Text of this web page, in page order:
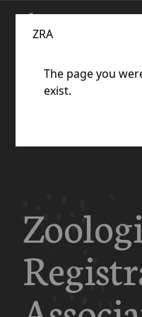
ZRA
The page you
exist.